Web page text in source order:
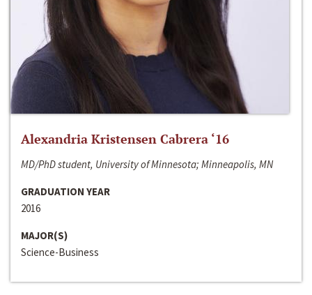
Alexandria Kristensen Cabrera ‘16
MD/PhD student, University of Minnesota; Minneapolis, MN
GRADUATION YEAR
2016
MAJOR(S)
Science-Business